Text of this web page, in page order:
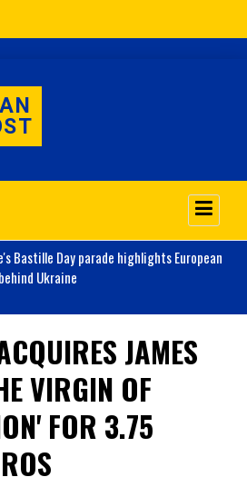
Bastille Day parade highlights European
Ukraine
JAMES
VIRGIN OF
FOR 3.75